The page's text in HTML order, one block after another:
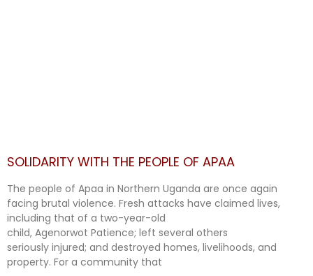
SOLIDARITY WITH THE PEOPLE OF APAA
The people of Apaa in Northern Uganda are once again
facing brutal violence. Fresh attacks have claimed lives,
including that of a two-year-old
child, Agenorwot Patience; left several others
seriously injured; and destroyed homes, livelihoods, and
property. For a community that